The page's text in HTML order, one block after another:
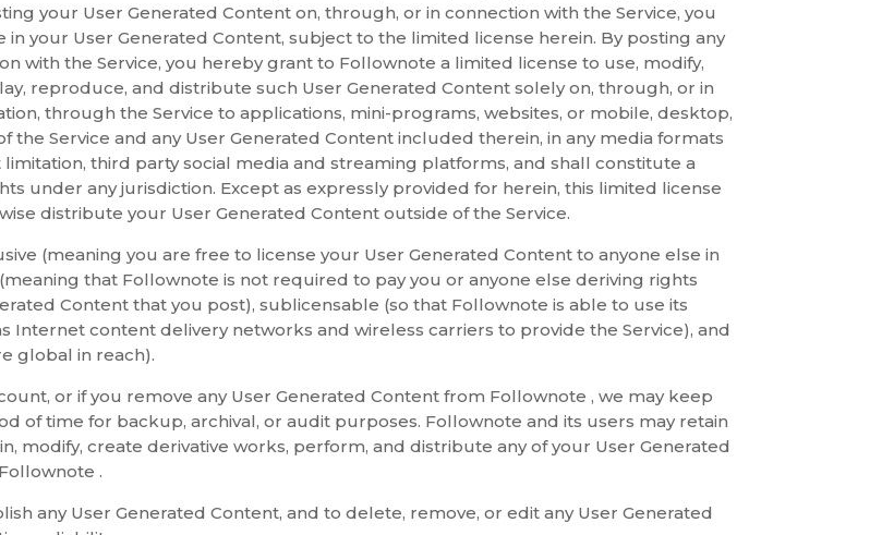
your User Generated Content on, through, or in connection with the Service, you
your User Generated Content, subject to the limited license herein. By posting any
with the Service, you hereby grant to Follownote a limited license to use, modify,
reproduce, and distribute such User Generated Content solely on, through, or in
through the Service to applications, mini-programs, websites, or mobile, desktop,
Service and any User Generated Content included therein, in any media formats
third party social media and streaming platforms, and shall constitute a
under any jurisdiction. Except as expressly provided for herein, this limited license
distribute your User Generated Content outside of the Service.
(meaning you are free to license your User Generated Content to anyone else in
that Follownote is not required to pay you or anyone else deriving rights
Content that you post), sublicensable (so that Follownote is able to use its
Internet content delivery networks and wireless carriers to provide the Service), and
global in reach).
or if you remove any User Generated Content from Follownote , we may keep
of time for backup, archival, or audit purposes. Follownote and its users may retain
modify, create derivative works, perform, and distribute any of your User Generated
.
any User Generated Content, and to delete, remove, or edit any User Generated